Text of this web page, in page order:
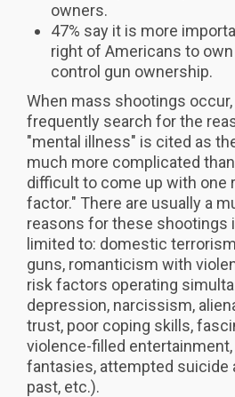
owners.
47% say it is more
right of Americans to
control gun ownership.
When mass shootings
frequently search for the
"mental illness" is cited as
much more complicated
difficult to come up with one
factor." There are usually a
reasons for these shootings
limited to: domestic
guns, romanticism with
risk factors operating
depression, narcissism,
trust, poor coping skills,
violence-filled entertainment,
fantasies, attempted suicide
past, etc.).